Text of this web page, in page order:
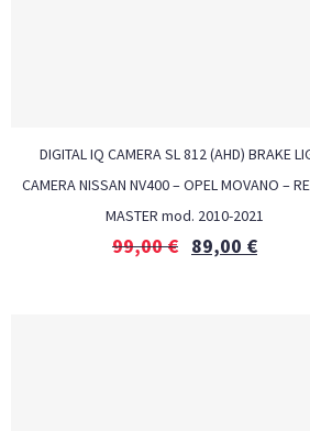
DIGITAL IQ CAMERA SL 812 (AHD) BRAKE
CAMERA NISSAN NV400 – OPEL MOVANO –
MASTER mod. 2010-2021
99,00€ 89,00 €